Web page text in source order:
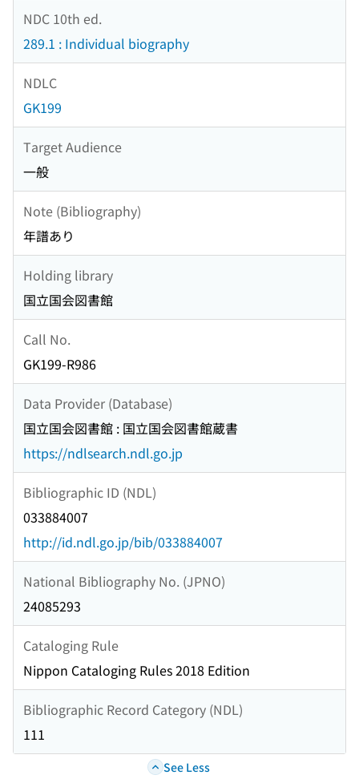
NDC 10th ed.
289.1 : Individual biography
NDLC
GK199
Target Audience
一般
Note (Bibliography)
年譜あり
Holding library
国立国会図書館
Call No.
GK199-R986
Data Provider (Database)
国立国会図書館 : 国立国会図書館蔵書
https://ndlsearch.ndl.go.jp
Bibliographic ID (NDL)
033884007
http://id.ndl.go.jp/bib/033884007
National Bibliography No. (JPNO)
24085293
Cataloging Rule
Nippon Cataloging Rules 2018 Edition
Bibliographic Record Category (NDL)
111
See Less